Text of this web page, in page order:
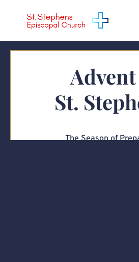
Advent
St.
The Season of